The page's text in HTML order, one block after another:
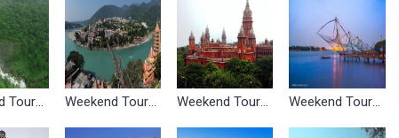
Weekend Tours Around Bangalore Weekend Tours Around Chandigarh Weekend Tours Around Chennai Weekend Tours Around Cochin